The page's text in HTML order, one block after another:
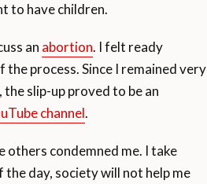
to have children.
an abortion. I felt ready
process. Since I remained very
slip-up proved to be an
channel.
others condemned me. I take
day, society will not help me